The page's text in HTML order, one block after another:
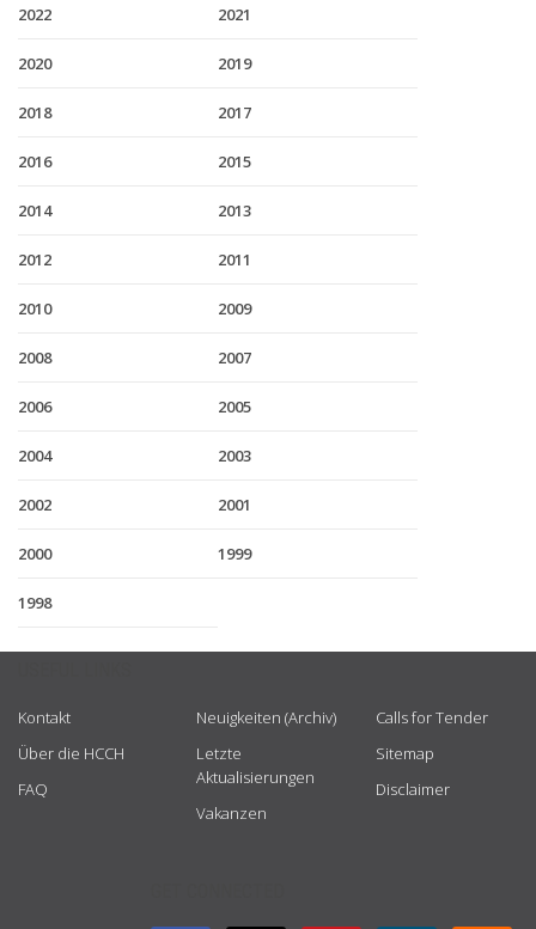
2022 2021
2020 2019
2018 2017
2016 2015
2014 2013
2012 2011
2010 2009
2008 2007
2006 2005
2004 2003
2002 2001
2000 1999
1998
Kontakt
Über die HCCH
FAQ
Neuigkeiten (Archiv)
Letzte
Aktualisierungen
Vakanzen
Calls for Tender
Sitemap
Disclaimer